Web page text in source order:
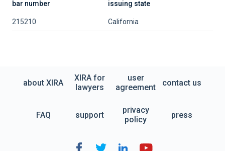
bar number issuing state
215210 California
about XIRA
XIRA for
lawyers
user
agreement
contact us
FAQ support
privacy
policy
press